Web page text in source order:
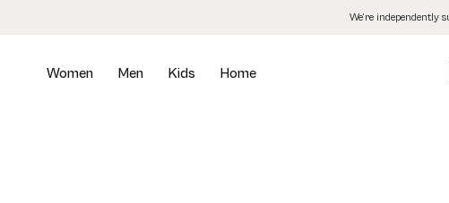
We’re
Women Men Kids Home